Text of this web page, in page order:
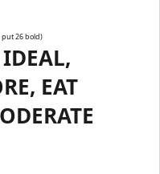
put 26 bold)
EAT